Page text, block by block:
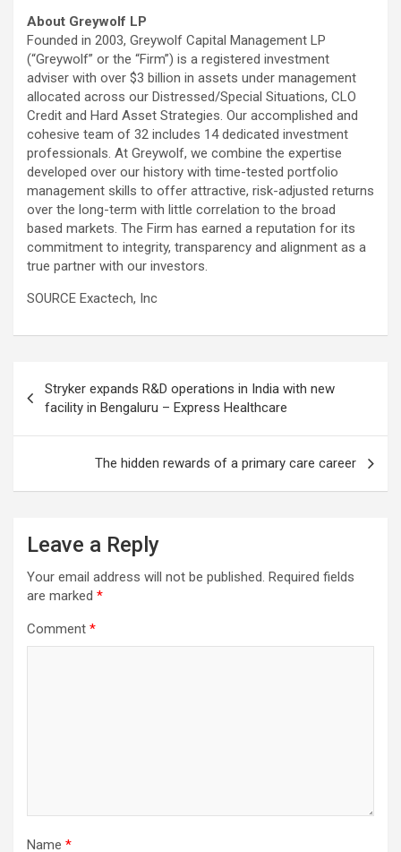
About Greywolf LP
Founded in 2003, Greywolf Capital Management LP
(“Greywolf” or the “Firm”) is a registered investment
adviser with over $3 billion in assets under management
allocated across our Distressed/Special Situations, CLO
Credit and Hard Asset Strategies. Our accomplished and
cohesive team of 32 includes 14 dedicated investment
professionals. At Greywolf, we combine the expertise
developed over our history with time-tested portfolio
management skills to offer attractive, risk-adjusted returns
over the long-term with little correlation to the broad
based markets. The Firm has earned a reputation for its
commitment to integrity, transparency and alignment as a
true partner with our investors.
SOURCE Exactech, Inc
navigation
Stryker expands R&D operations in India with new
facility in Bengaluru – Express Healthcare
The hidden rewards of a primary care career
Leave a Reply
Your email address will not be published. Required fields
are marked *
Comment *
Name *